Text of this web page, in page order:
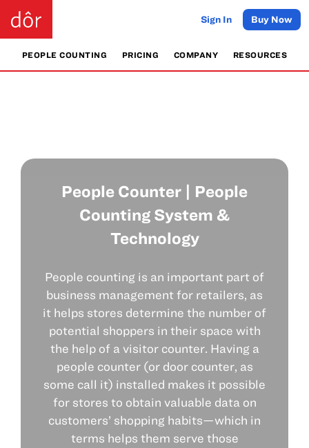
Sign In Buy Now
PEOPLE COUNTING PRICING COMPANY RESOURCES
People Counter | People
Counting System &
Technology
People counting is an important part of
business management for retailers, as
it helps stores determine the number of
potential shoppers in their space with
the help of a visitor counter. Having a
people counter (or door counter, as
some call it) installed makes it possible
for stores to obtain valuable data on
customers’ shopping habits—which in
terms helps them serve those